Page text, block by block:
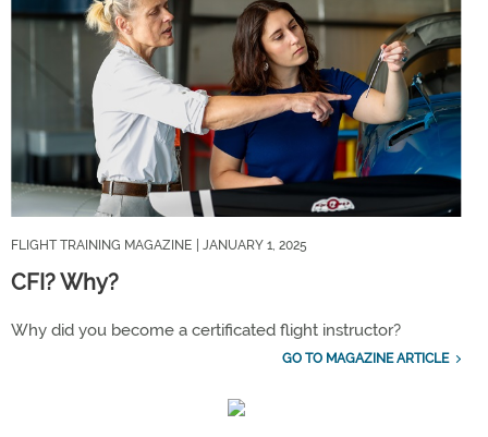
FLIGHT TRAINING MAGAZINE | JANUARY 1, 2025
CFI? Why?
Why did you become a certificated flight instructor?
GO TO MAGAZINE ARTICLE